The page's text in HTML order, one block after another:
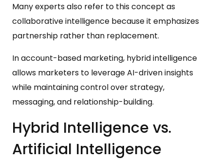
Many experts also refer to this concept as
collaborative intelligence because it emphasizes
partnership rather than replacement.
In account-based marketing, hybrid intelligence
allows marketers to leverage AI-driven insights
while maintaining control over strategy,
messaging, and relationship-building.
Hybrid Intelligence vs.
Artificial Intelligence